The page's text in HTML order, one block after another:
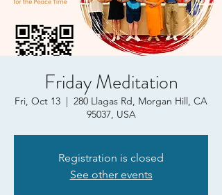
Friday Meditation
Fri, Oct 13
  |
280 Llagas Rd, Morgan Hill, CA
95037, USA
Registration is closed
See other events